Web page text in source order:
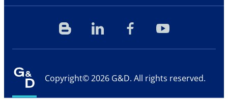
Copyright© 2026 G&D. All rights reserved.